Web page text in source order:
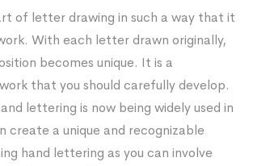
of letter drawing in such a way that it
With each letter drawn originally,
becomes unique. It is a
that you should carefully develop.
lettering is now being widely used in
create a unique and recognizable
hand lettering as you can involve